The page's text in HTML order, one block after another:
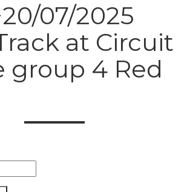
07/2025
at Circuit
group 4 Red